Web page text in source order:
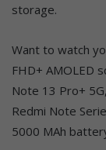
storage.
Want to watch
FHD+ AMOLED
Note 13 Pro+
Redmi Note
5000 MAh